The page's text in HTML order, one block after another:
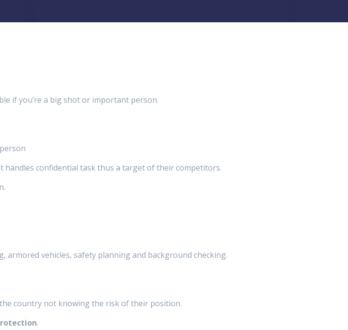
if you’re a big shot or important person.
confidential task thus a target of their competitors.
armored vehicles, safety planning and background checking.
country not knowing the risk of their position.
.